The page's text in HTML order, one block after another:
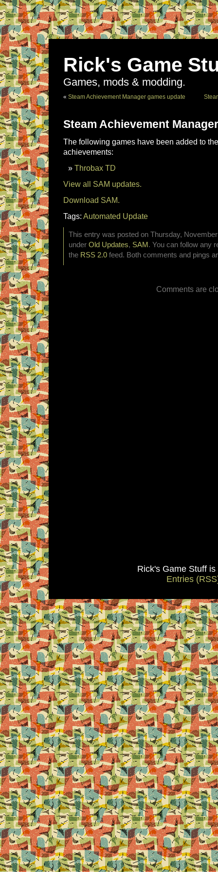
Rick's Game
Games, mods & modding.
« Steam Achievement Manager games update
Steam Achievement
The following games have been added to
achievements:
Throbax TD
View all SAM updates.
Download SAM.
Tags: Automated Update
This entry was posted on Thursday,
under Old Updates, SAM . You can follow any
the RSS 2.0 feed. Both comments and pings
Comments are
Rick's Game Stuff
Entries